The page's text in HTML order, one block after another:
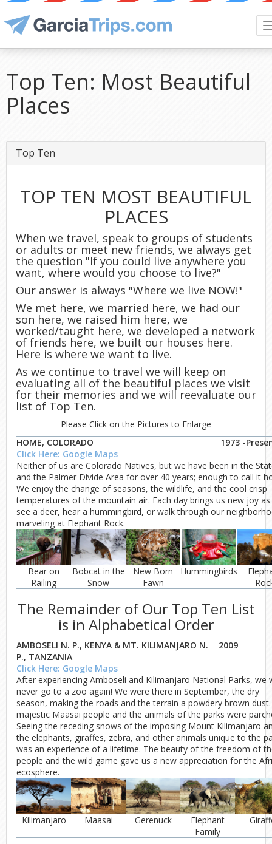
Top Ten: Most Beautiful
Places
Top Ten
TOP TEN MOST BEAUTIFUL
PLACES
When we travel, speak to groups of students
or adults or meet new friends, we always get
the question "If you could live anywhere you
want, where would you choose to live?"
Our answer is always "Where we live NOW!"
We met here, we married here, we had our
son here, we raised him here, we
worked/taught here, we developed a network
of friends here, we built our houses here.
Here is where we want to live.
As we continue to travel we will keep on
evaluating all of the beautiful places we visit
for their memories and we will reevaluate our
list of Top Ten.
Please Click on the Pictures to Enlarge
HOME, COLORADO
1973 -
Click Here: Google Maps
Neither of us are Colorado Natives, but we have been in the
and the Palmer Divide Area for over 40 years; enough to call it
We enjoy the change of seasons, the wildlife, and the cool crisp
temperatures of the mountain air. Each day brings us new joy
see a deer, hear a hummingbird, or walk through our
marveling at Elephant Rock.
Bear on
Railing
Bobcat in the
Snow
New Born
Fawn
Hummingbirds
The Remainder of Our Top Ten List
is in Alphabetical Order
AMBOSELI N. P., KENYA & MT. KILIMANJARO N.
P., TANZANIA
2009
Click Here: Google Maps
After experiencing Amboseli and Kilimanjaro National Parks, we
never go to a zoo again! We were there in September, the dry
season, making the roads and the terrain a powdery brown
majestic Maasai people and the animals of the parks were
Seeing the receding snows of the imposing Mount Kilimanjaro
the elephants, giraffes, zebra, and other animals unique to the
was an experience of a lifetime. The beauty of the freedom of
people and the wild game gave us a new appreciation for the
ecosphere.
Kilimanjaro Maasai Gerenuck
Elephant
Family